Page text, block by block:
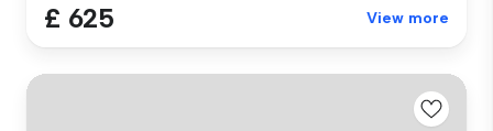
£ 625 View more